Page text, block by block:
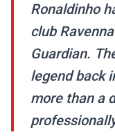
Ronaldinho
club
Guardian.
legend back
more than a